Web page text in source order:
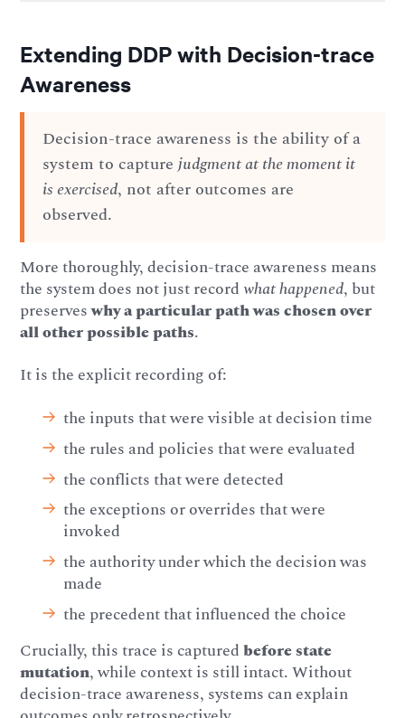
Extending DDP with Decision-trace
Awareness
Decision-trace awareness is the ability of a
system to capturejudgment at the moment it
is exercised, not after outcomes are
observed.
More thoroughly, decision-trace awareness means
the system does not just recordwhat happened, but
preserveswhy a particular path was chosen over
all other possible paths.
It is the explicit recording of:
the inputs that were visible at decision time
the rules and policies that were evaluated
the conflicts that were detected
the exceptions or overrides that were
invoked
the authority under which the decision was
made
the precedent that influenced the choice
Crucially, this trace is capturedbefore state
mutation, while context is still intact. Without
decision-trace awareness, systems can explain